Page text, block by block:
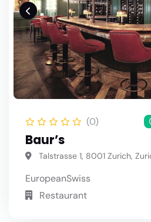
(0)
Baur’s
Talstrasse 1, 8001 Zurich,
EuropeanSwiss
Restaurant